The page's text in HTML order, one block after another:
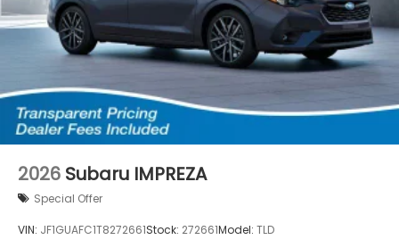
2026 Subaru IMPREZA
Special Offer
VIN: JF1GUAFC1T8272661Stock: 272661Model: TLD